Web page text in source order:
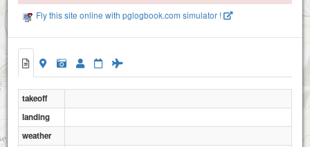
Pic st pierre
Fly this site online with pglogbook.com simulator !
takeoff
landing
weather